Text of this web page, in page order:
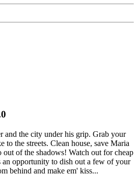
and the city under his grip. Grab your
to the streets. Clean house, save Maria
of the shadows! Watch out for cheap
an opportunity to dish out a few of your
behind and make em' kiss...